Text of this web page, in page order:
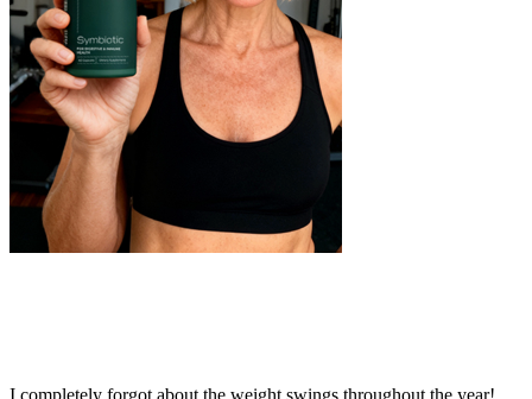
I completely forgot about the weight swings throughout the year!